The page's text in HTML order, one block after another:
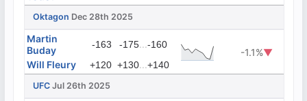
Oktagon Dec 28th 2025
Martin
Buday
-163 -175...-160
-1.1%▼
Will Fleury
+120 +130...+140
UFC Jul 26th 2025